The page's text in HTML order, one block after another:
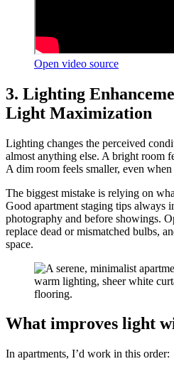
Open video source
3. Lighting
Light Maximization
Lighting changes the perceived
almost anything else. A bright room
A dim room feels smaller, even
The biggest mistake is relying on
Good apartment staging tips always
photography and before showings.
replace dead or mismatched bulbs,
space.
What improves light
In apartments, I’d work in this order: